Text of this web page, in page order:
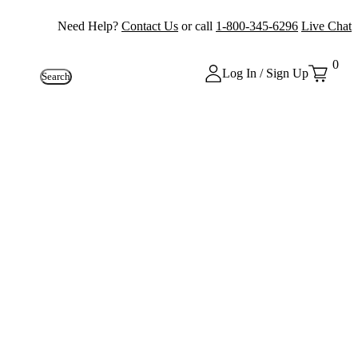
Need Help? Contact Us or call 1-800-345-6296 Live Chat
Search Log In / Sign Up
0